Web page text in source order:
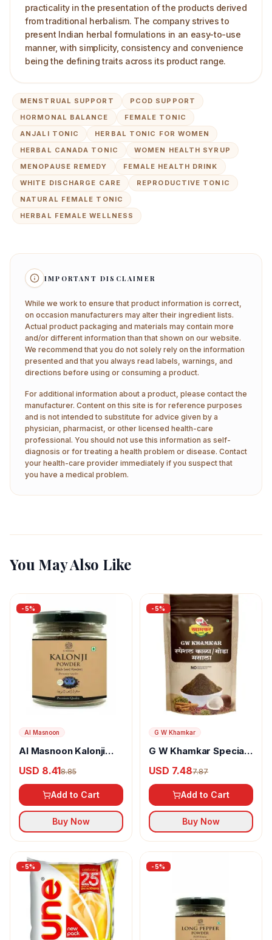
practicality in the presentation of the products derived
from traditional herbalism. The company strives to
present Indian herbal formulations in an easy-to-use
manner, with simplicity, consistency and convenience
being the defining traits across its product range.
MENSTRUAL SUPPORT
PCOD SUPPORT
HORMONAL BALANCE
FEMALE TONIC
ANJALI TONIC
HERBAL TONIC FOR WOMEN
HERBAL CANADA TONIC
WOMEN HEALTH SYRUP
MENOPAUSE REMEDY
FEMALE HEALTH DRINK
WHITE DISCHARGE CARE
REPRODUCTIVE TONIC
NATURAL FEMALE TONIC
HERBAL FEMALE WELLNESS
IMPORTANT DISCLAIMER
While we work to ensure that product information is correct,
on occasion manufacturers may alter their ingredient lists.
Actual product packaging and materials may contain more
and/or different information than that shown on our website.
We recommend that you do not solely rely on the information
presented and that you always read labels, warnings, and
directions before using or consuming a product.
For additional information about a product, please contact the
manufacturer. Content on this site is for reference purposes
and is not intended to substitute for advice given by a
physician, pharmacist, or other licensed health-care
professional. You should not use this information as self-
diagnosis or for treating a health problem or disease. Contact
your health-care provider immediately if you suspect that
you have a medical problem.
You May Also Like
-5%
Al Masnoon
Al Masnoon Kalonji
USD 8.418.85
Add to Cart
Buy Now
-5%
G W Khamkar
G W Khamkar Special
USD 7.487.87
Add to Cart
Buy Now
-5% -5%